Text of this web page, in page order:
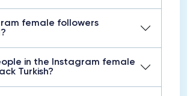
female followers
in the Instagram female
Turkish?